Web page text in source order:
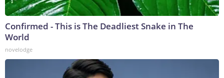
Confirmed - This is The Deadliest Snake in The
World
novelodge